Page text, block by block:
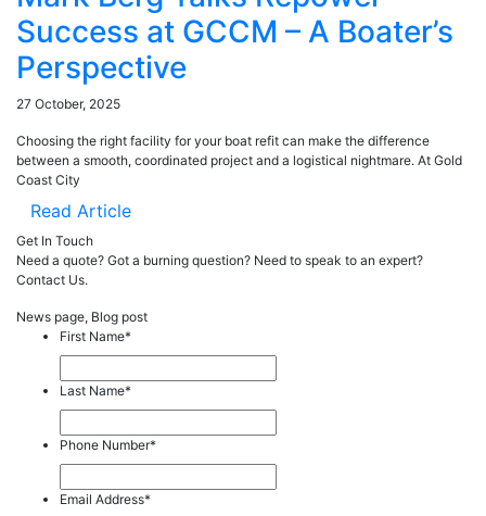
Success at GCCM – A Boater’s
Perspective
27 October, 2025
Choosing the right facility for your boat refit can make the difference
between a smooth, coordinated project and a logistical nightmare. At Gold
Coast City
Read Article
Get In Touch
Need a quote? Got a burning question? Need to speak to an expert?
Contact Us.
News page, Blog post
First Name*
Last Name*
Phone Number*
Email Address*